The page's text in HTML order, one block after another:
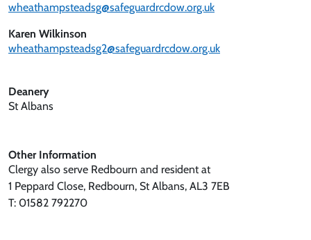
wheathampsteadsg@safeguardrcdow.org.uk
Karen Wilkinson
wheathampsteadsg2@safeguardrcdow.org.uk
Deanery
St Albans
Other Information
Clergy also serve Redbourn and resident at
1 Peppard Close, Redbourn, St Albans, AL3 7EB
T: 01582 792270